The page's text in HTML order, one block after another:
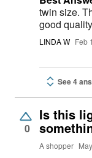
twin size. The fit on the twin was generous and
good
LINDA W Feb
See 4
0
Is this
A shopper